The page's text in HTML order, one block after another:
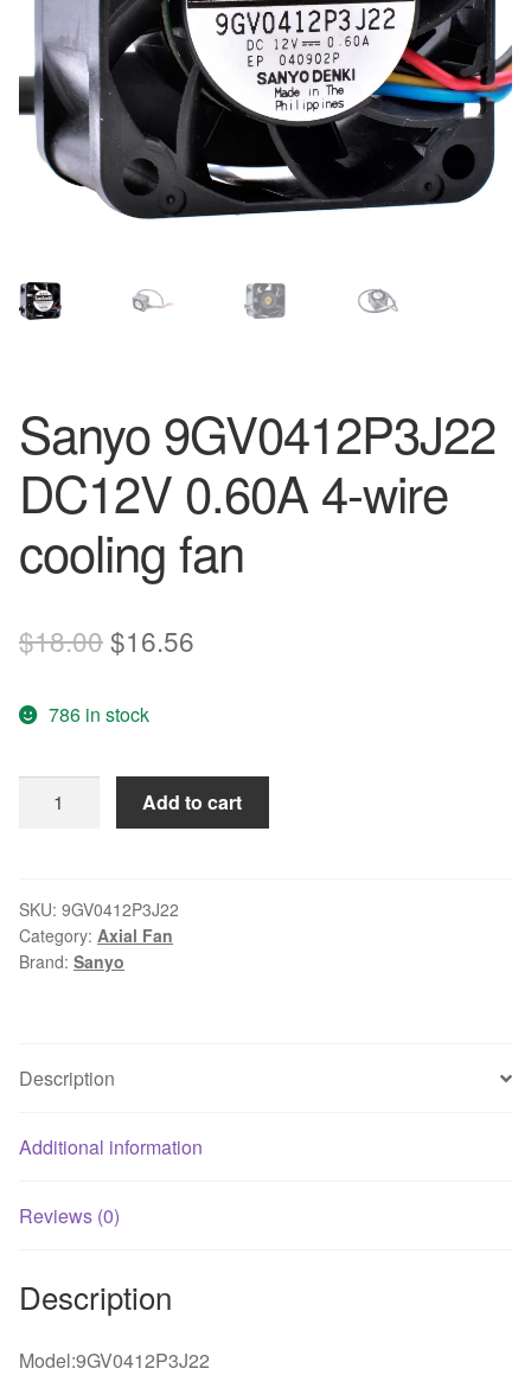
Sanyo 9GV0412P3J22
DC12V 0.60A 4-wire
cooling fan
$18.00Original
was:
$18.00.
$16.56
$16.56.
786 in stock
4-
wire
cooling
Add to cart
SKU: 9GV0412P3J22
Category: Axial Fan
Brand: Sanyo
Description
Additional information
Reviews (0)
Description
Model:9GV0412P3J22